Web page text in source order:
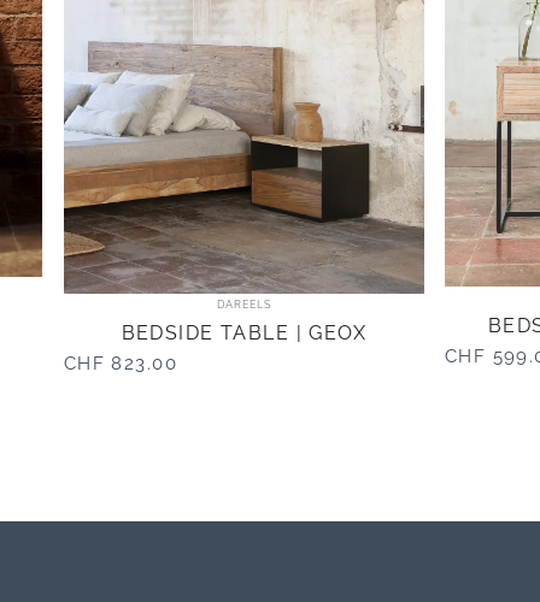
Vendor:
DAREELS
BEDSIDE TABLE | GEOX
CHF 823.00 CHF